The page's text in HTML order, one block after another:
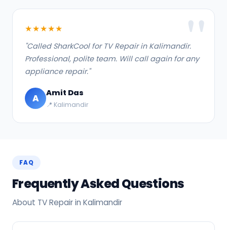
★★★★★
"Called SharkCool for TV Repair in Kalimandir.
Professional, polite team. Will call again for any
appliance repair."
A Amit Das
📍 Kalimandir
FAQ
Frequently Asked Questions
About TV Repair in Kalimandir